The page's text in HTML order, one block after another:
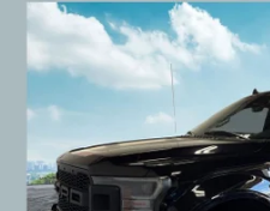
Used2019Ford F-150Lariat
Package
VIN:1FTEW1E41KFB91420
96,089 mi
Electronic Filing Fee:
*Zeigler Price
Compare Vehicle